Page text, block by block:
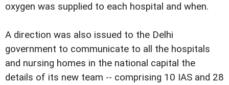
oxygen was supplied to each hospital and when.
A direction was also issued to the Delhi
government to communicate to all the hospitals
and nursing homes in the national capital the
details of its new team -- comprising 10 IAS and 28